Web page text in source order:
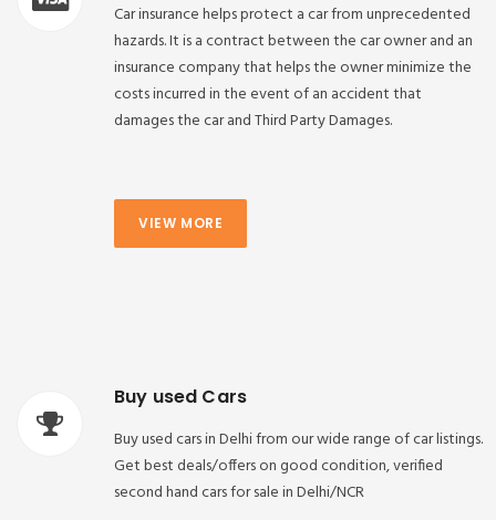
Car insurance helps protect a car from unprecedented
hazards. It is a contract between the car owner and an
insurance company that helps the owner minimize the
costs incurred in the event of an accident that
damages the car and Third Party Damages.
VIEW MORE
Buy used Cars
Buy used cars in Delhi from our wide range of car listings.
Get best deals/offers on good condition, verified
second hand cars for sale in Delhi/NCR